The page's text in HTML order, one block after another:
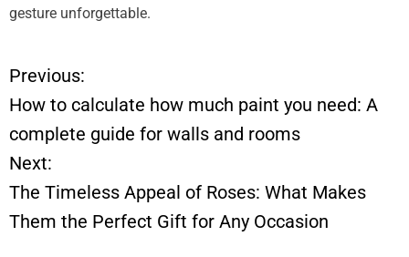
gesture unforgettable.
P
o
s
t
Previous:
How to calculate how much paint you need: A
complete guide for walls and rooms
Next:
The Timeless Appeal of Roses: What Makes
Them the Perfect Gift for Any Occasion